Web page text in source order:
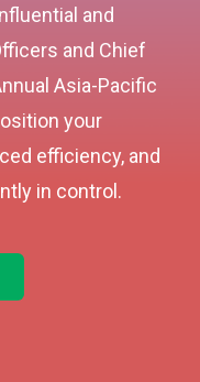
and
and Chief
Asia-Pacific
your
efficiency, and
in control.